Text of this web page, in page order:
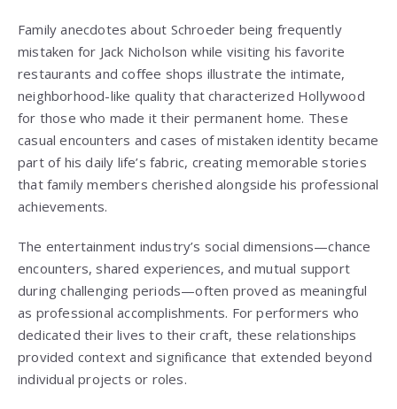
Family anecdotes about Schroeder being frequently
mistaken for Jack Nicholson while visiting his favorite
restaurants and coffee shops illustrate the intimate,
neighborhood-like quality that characterized Hollywood
for those who made it their permanent home. These
casual encounters and cases of mistaken identity became
part of his daily life’s fabric, creating memorable stories
that family members cherished alongside his professional
achievements.
The entertainment industry’s social dimensions—chance
encounters, shared experiences, and mutual support
during challenging periods—often proved as meaningful
as professional accomplishments. For performers who
dedicated their lives to their craft, these relationships
provided context and significance that extended beyond
individual projects or roles.